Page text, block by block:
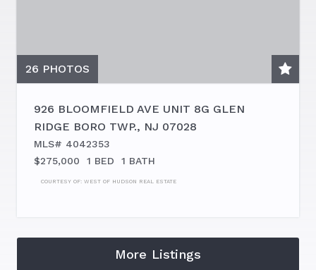
26 PHOTOS
926 BLOOMFIELD AVE UNIT 8G GLEN
RIDGE BORO TWP., NJ 07028
MLS# 4042353
$275,000
1 BED 1 BATH
COURTESY OF: WEST OF HUDSON REAL ESTATE
More Listings